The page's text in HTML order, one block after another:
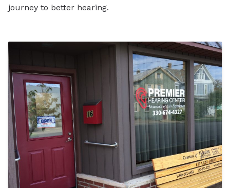
journey to better hearing.